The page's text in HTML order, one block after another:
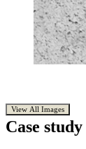
View All Images
Case study